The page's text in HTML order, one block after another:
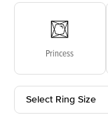
Princess
Select Ring Size